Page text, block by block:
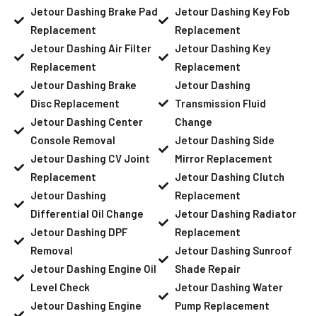
Jetour Dashing Brake Pad
Replacement
Jetour Dashing Air Filter
Replacement
Jetour Dashing Brake
Disc Replacement
Jetour Dashing Center
Console Removal
Jetour Dashing CV Joint
Replacement
Jetour Dashing
Differential Oil Change
Jetour Dashing DPF
Removal
Jetour Dashing Engine Oil
Level Check
Jetour Dashing Engine
Jetour Dashing Key Fob
Replacement
Jetour Dashing Key
Replacement
Jetour Dashing
Transmission Fluid
Change
Jetour Dashing Side
Mirror Replacement
Jetour Dashing Clutch
Replacement
Jetour Dashing Radiator
Replacement
Jetour Dashing Sunroof
Shade Repair
Jetour Dashing Water
Pump Replacement